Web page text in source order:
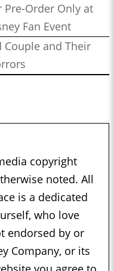
Pre-Order Only at
Fan Event
Couple and Their
copyright
noted. All
is a dedicated
who love
endorsed by or
Company, or its